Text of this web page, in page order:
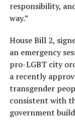
responsibility,
way.”
House Bill 2,
an emergency
pro-LGBT city
a recently
transgender
consistent with
government